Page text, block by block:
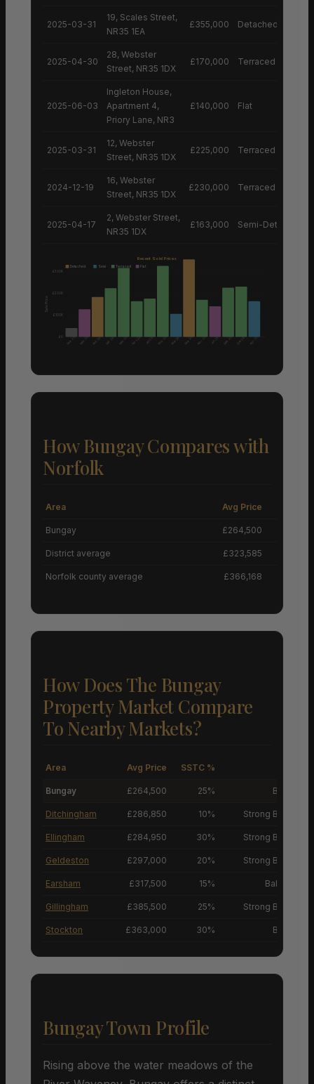
2025-03-31
19, Scales Street,
NR35 1EA
£355,000 Detached House
2025-04-30
28, Webster
Street, NR35 1DX
£170,000 Terraced House
2025-06-03
Ingleton House,
Apartment 4,
Priory Lane, NR3
£140,000 Flat
2025-03-31
12, Webster
Street, NR35 1DX
£225,000 Terraced House
2024-12-19
16, Webster
Street, NR35 1DX
£230,000 Terraced House
2025-04-17
2, Webster Street,
NR35 1DX
£163,000 Semi-Detached
Recent Sold Prices
Detached Semi Terraced Flat
Sale Price
£0
£100K
£200K
£300K
Mar 25 Mar 25 Feb 26 Feb 26 Mar 25 Nov 25 Jan 25 Mar 25 Mar 26 Mar 25 Apr 25 Jun 25 Mar 25 Dec 24 Apr 25
How Bungay Compares with
Norfolk
Area Avg Price
Bungay £264,500
District average £323,585
Norfolk county average £366,168
How Does The Bungay
Property Market Compare
To Nearby Markets?
Area Avg Price SSTC %
Bungay £264,500 25% Buyers’
Ditchingham £286,850 10% Strong Buyers’
Ellingham £284,950 30% Strong Buyers’
Geldeston £297,000 20% Strong Buyers’
Earsham £317,500 15% Balanced
Gillingham £385,500 25% Strong Buyers’
Stockton £363,000 30% Buyers’
Bungay Town Profile
Rising above the water meadows of the